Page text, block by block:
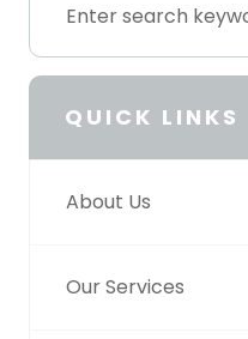
QUICK LINKS
About Us
Our Services